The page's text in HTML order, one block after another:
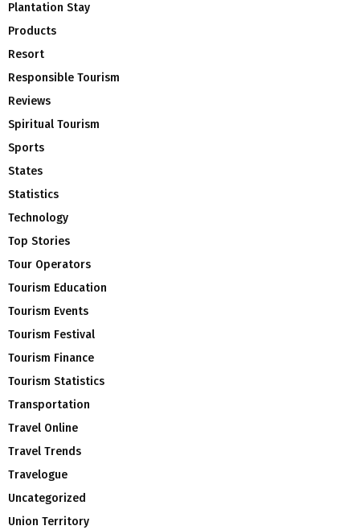
Plantation Stay
Products
Resort
Responsible Tourism
Reviews
Spiritual Tourism
Sports
States
Statistics
Technology
Top Stories
Tour Operators
Tourism Education
Tourism Events
Tourism Festival
Tourism Finance
Tourism Statistics
Transportation
Travel Online
Travel Trends
Travelogue
Uncategorized
Union Territory